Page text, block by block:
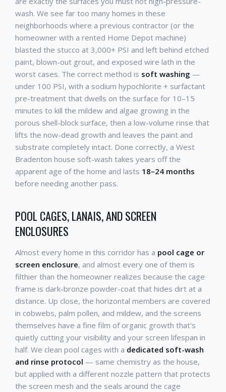
wash. We see far too many homes in these
neighborhoods where a previous contractor (or the
homeowner with a rented Home Depot machine)
blasted the stucco at 3,000+ PSI and left behind etched
paint, blown-out grout, and exposed wire lath in the
worst cases. The correct method is soft washing —
under 100 PSI, with a sodium hypochlorite + surfactant
pre-treatment that dwells on the surface for 10–15
minutes to kill the mildew and algae growing in the
porous shell-block surface, then a low-volume rinse that
lifts the now-dead growth and leaves the paint and
substrate completely intact. Done correctly, a West
Bradenton house soft-wash takes years off the
apparent age of the home and lasts 18–24 months
before needing another pass.
POOL CAGES, LANAIS, AND SCREEN
ENCLOSURES
Almost every home in this corridor has a pool cage or
screen enclosure, and almost every one of them is
filthier than the homeowner realizes because the cage
frame is dark-bronze powder-coat that hides dirt at a
distance. Up close, the horizontal members are covered
in cobwebs, palm pollen, and mildew, and the screens
themselves have a fine film of organic growth that's
quietly cutting your visibility and your screen lifespan in
half. We clean pool cages with a dedicated soft-wash
and rinse protocol — same chemistry as the house,
but applied with a different nozzle pattern that protects
the screen mesh and the seals around the cage